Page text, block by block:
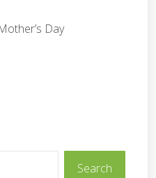
Day
Search